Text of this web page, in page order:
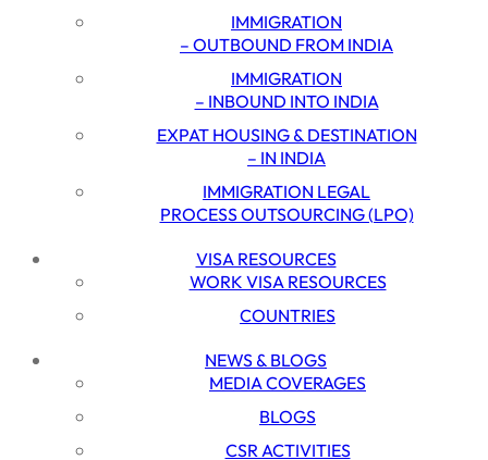
IMMIGRATION
– OUTBOUND FROM INDIA
IMMIGRATION
– INBOUND INTO INDIA
EXPAT HOUSING & DESTINATION
– IN INDIA
IMMIGRATION LEGAL
PROCESS OUTSOURCING (LPO)
VISA RESOURCES
WORK VISA RESOURCES
COUNTRIES
NEWS & BLOGS
MEDIA COVERAGES
BLOGS
CSR ACTIVITIES